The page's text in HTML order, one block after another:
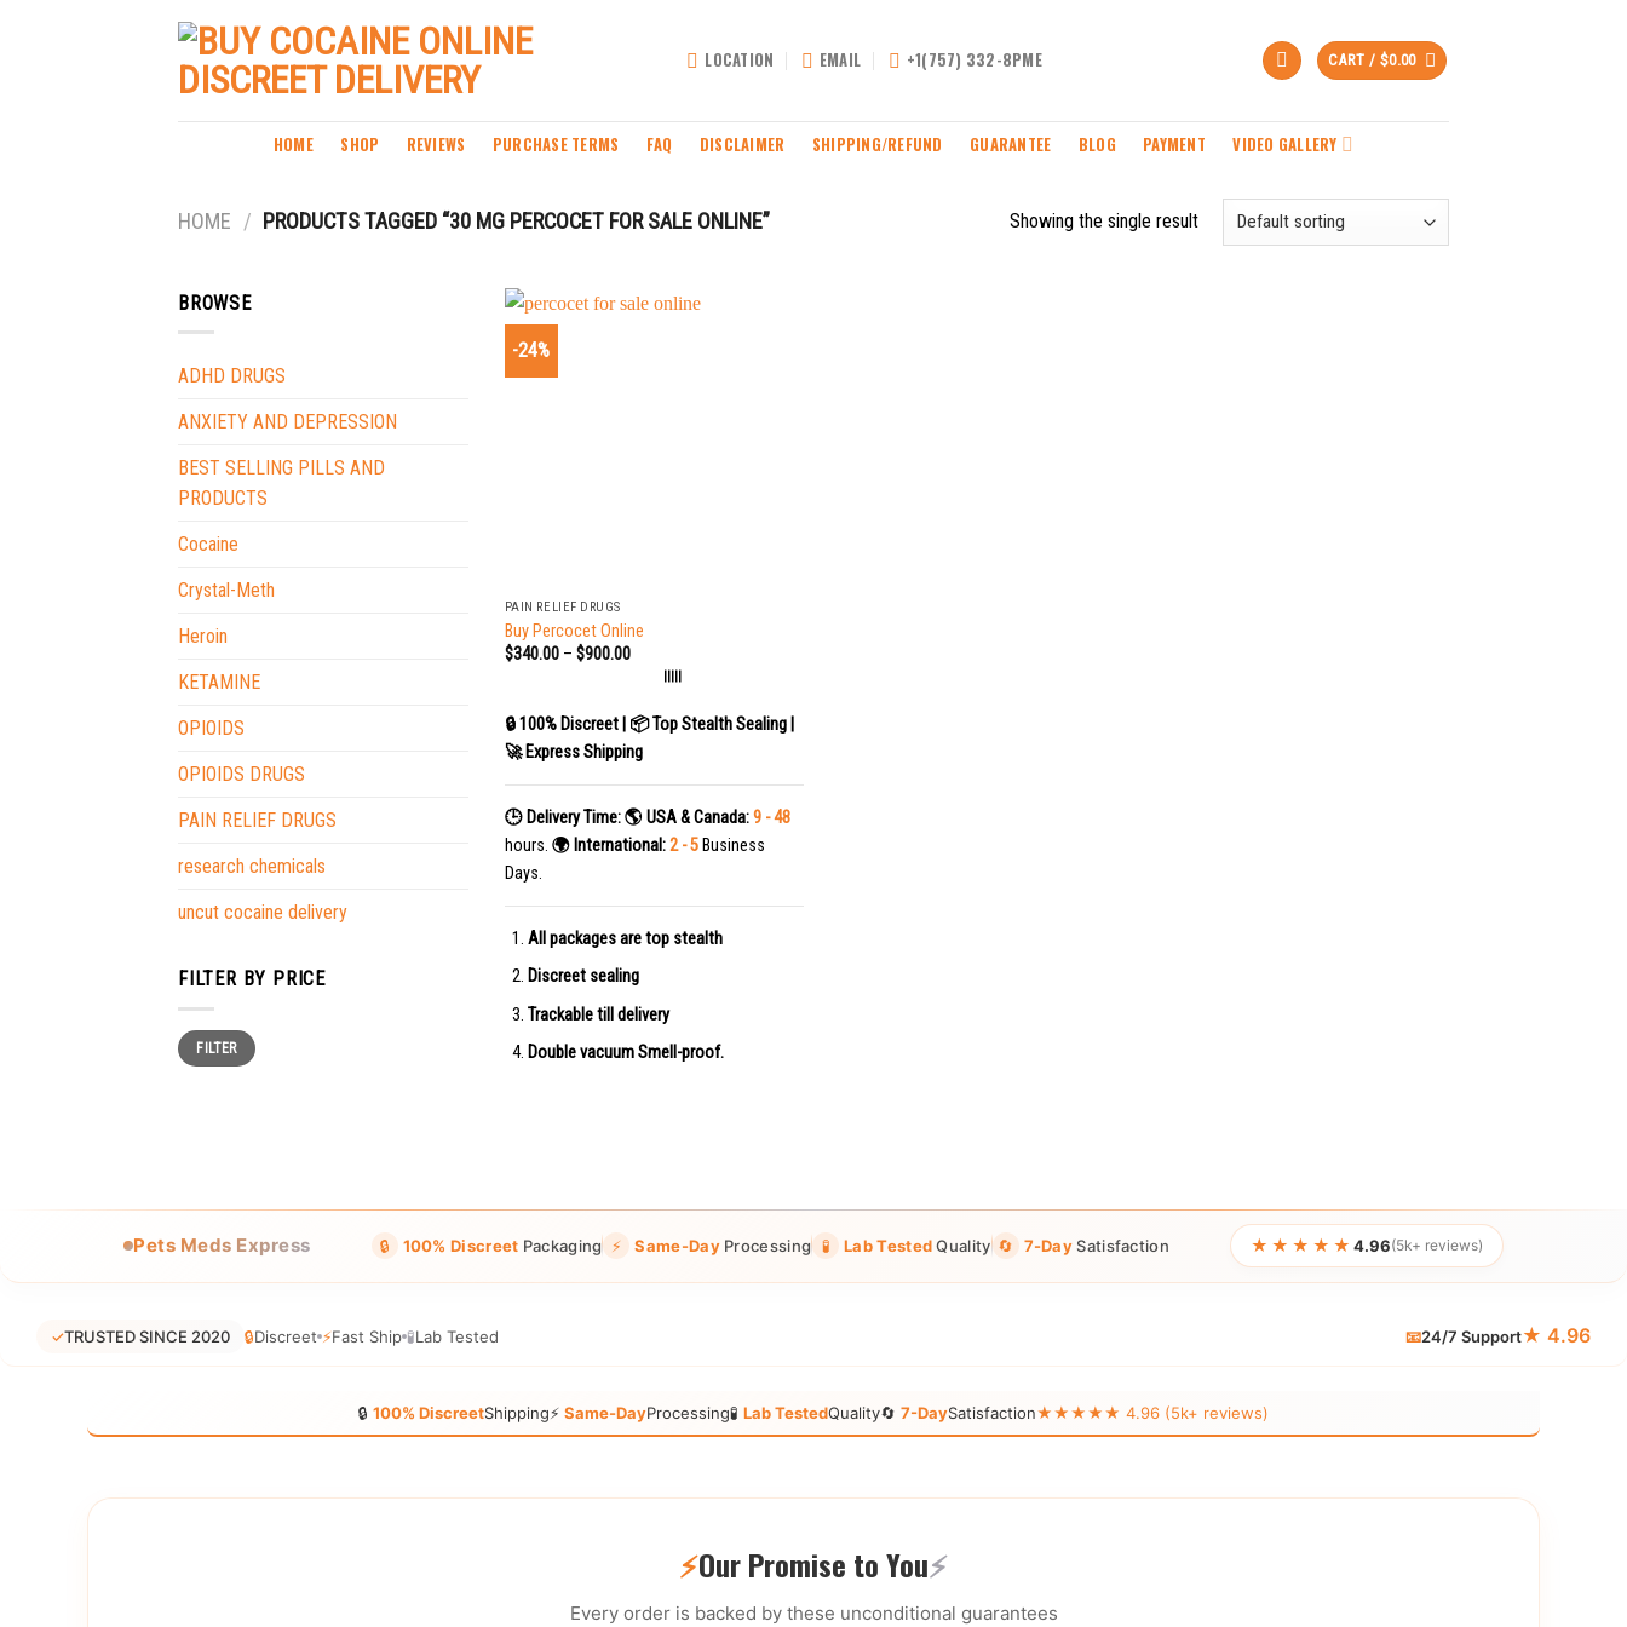
LOCATION EMAIL +1(757) 332-8PME CART / $0.00
HOME SHOP REVIEWS PURCHASE TERMS FAQ DISCLAIMER SHIPPING/REFUND GUARANTEE BLOG PAYMENT VIDEO GALLERY
HOME / PRODUCTS TAGGED “30 MG PERCOCET FOR SALE ONLINE” Showing the single result
BROWSE
ADHD DRUGS
ANXIETY AND DEPRESSION
BEST SELLING PILLS AND
PRODUCTS
Cocaine
Crystal-Meth
Heroin
KETAMINE
OPIOIDS
OPIOIDS DRUGS
PAIN RELIEF DRUGS
research chemicals
uncut cocaine delivery
FILTER BY PRICE
Min
price
Max
priceFILTER
-24%
PAIN RELIEF DRUGS
Buy Percocet Online
$340.00– $900.00
|||||
🔒 100% Discreet | 📦 Top Stealth Sealing |
🚀 Express Shipping
🕒 Delivery Time:🌎 USA & Canada:9 - 48
hours. 🌍 International:2 - 5Business
Days.
All packages are top stealth
Discreet sealing
Trackable till delivery
Double vacuum Smell-proof.
Pets Meds Express 🔒 100% Discreet Packaging ⚡ Same-DayProcessing 🧪 Lab TestedQuality 🔄 7-DaySatisfaction ★★★★★ 4.96(5k+ reviews)
✓TRUSTED SINCE 2020 🔒Discreet ⚡Fast Ship 🧪Lab Tested 📧24/7 Support★ 4.96
🔒 100% DiscreetShipping⚡ Same-DayProcessing🧪 Lab TestedQuality🔄 7-DaySatisfaction★★★★★ 4.96 (5k+ reviews)
⚡Our Promise to You⚡
Every order is backed by these unconditional guarantees